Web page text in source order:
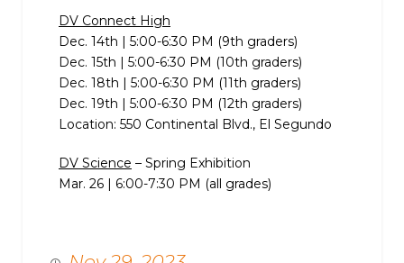
DV Connect High
Dec. 14th | 5:00-6:30 PM (9th graders)
Dec. 15th | 5:00-6:30 PM (10th graders)
Dec. 18th | 5:00-6:30 PM (11th graders)
Dec. 19th | 5:00-6:30 PM (12th graders)
Location: 550 Continental Blvd., El Segundo
DV Science – Spring Exhibition
Mar. 26 | 6:00-7:30 PM (all grades)